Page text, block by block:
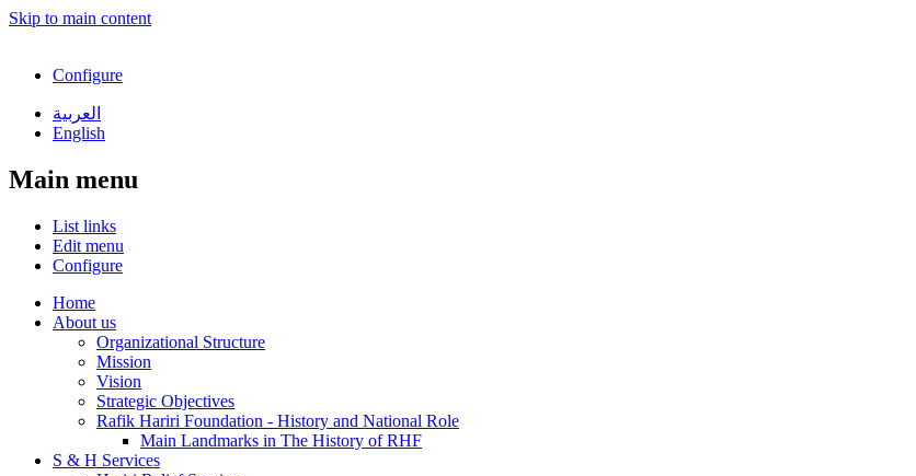
Skip to main content
Configure
العربية
English
Main menu
List links
Edit menu
Configure
Home
About us
Organizational Structure
Mission
Vision
Strategic Objectives
Rafik Hariri Foundation - History and National Role
Main Landmarks in The History of RHF
S & H Services